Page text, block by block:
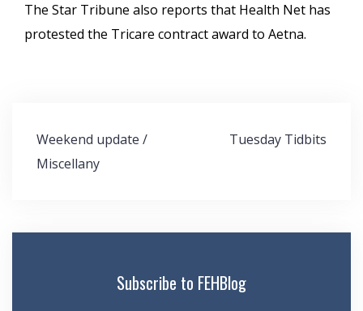
The Star Tribune also reports that Health Net has
protested the Tricare contract award to Aetna.
Post
navigation
Weekend update /
Miscellany
Tuesday Tidbits
Subscribe to FEHBlog